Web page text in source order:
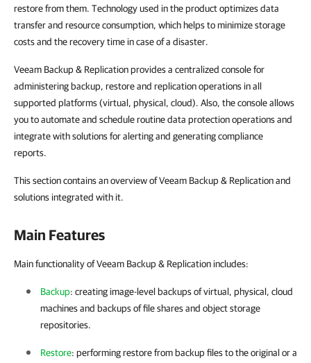
restore from them. Technology used in the product optimizes data
transfer and resource consumption, which helps to minimize storage
costs and the recovery time in case of a disaster.
Veeam Backup & Replication provides a centralized console for
administering backup, restore and replication operations in all
supported platforms (virtual, physical, cloud). Also, the console allows
you to automate and schedule routine data protection operations and
integrate with solutions for alerting and generating compliance
reports.
This section contains an overview of Veeam Backup & Replication and
solutions integrated with it.
Main Features
Main functionality of Veeam Backup & Replication includes:
Backup: creating image-level backups of virtual, physical, cloud
machines and backups of file shares and object storage
repositories.
Restore: performing restore from backup files to the original or a